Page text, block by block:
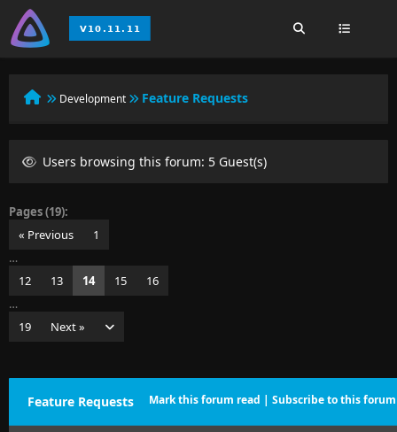
Development Feature Requests
Users browsing this forum: 5 Guest(s)
Pages (19):
« Previous
1
…
12
13 14 15
16
…
19
Next »
Mark this forum read | Subscribe to this forum
Feature Requests